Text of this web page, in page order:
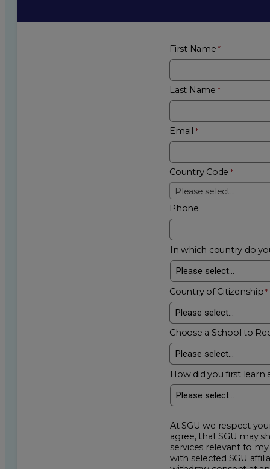
First Name
Last Name
Email
Country Code
Please select...
Phone
In which country do
Country of Citizenship
Choose a School to
How did you first learn
At SGU we respect your
agree, that SGU may show me additional educational
services relevant to my request for information. I acknowledge that my data will be collected and shared
with selected SGU affiliated partners to improve